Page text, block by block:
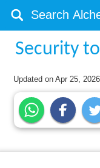
Security
Updated onApr 25, 2026